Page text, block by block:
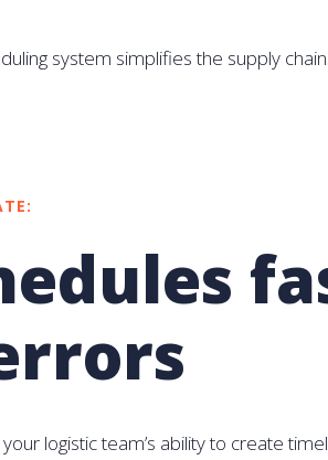
system simplifies the supply
logistic team’s ability to create